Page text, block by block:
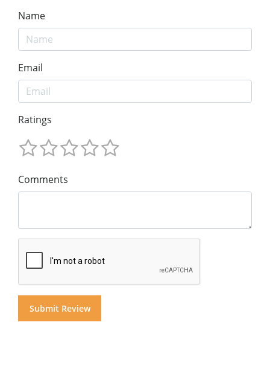
Name
Email
Ratings
Comments